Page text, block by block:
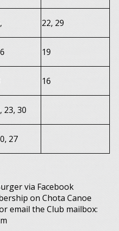
22, 29
19
16
23, 30
27
via Facebook
on Chota Canoe
email the Club mailbox: